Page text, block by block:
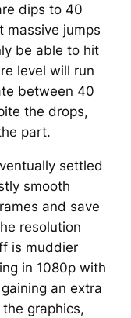
dips to 40
massive jumps
be able to hit
level will run
between 40
the drops,
part.
settled
smooth
and save
resolution
is muddier
in 1080p with
an extra
graphics,